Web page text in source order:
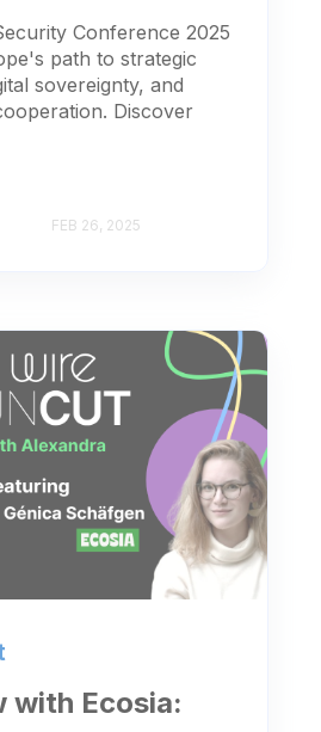
Conference 2025
path to strategic
sovereignty, and
Discover
FEB 26, 2025
with Ecosia: